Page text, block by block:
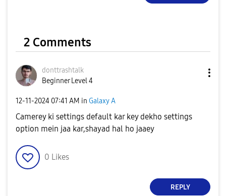
2 Comments
donttrashtalk
Beginner Level 4
‎12-11-2024 07:41 AM in Galaxy A
Camerey ki settings default kar key dekho settings
option mein jaa kar,shayad hal ho jaaey
0 Likes
REPLY